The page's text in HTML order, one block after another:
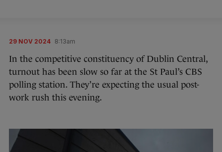
29 NOV 2024 8:13am
In the competitive constituency of Dublin Central,
turnout has been slow so far at the St Paul’s CBS
polling station. They’re expecting the usual post-
work rush this evening.